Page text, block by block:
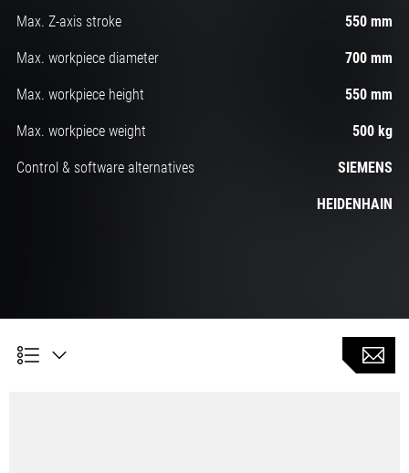
Max. Z-axis stroke 550 mm
Max. workpiece diameter 700 mm
Max. workpiece height 550 mm
Max. workpiece weight 500 kg
Control & software alternatives SIEMENS
HEIDENHAIN